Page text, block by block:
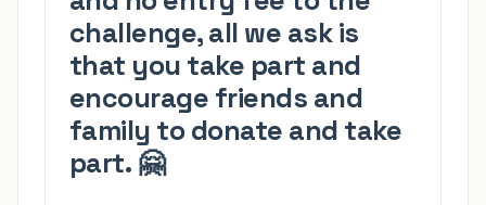
challenge, all we ask is
that you take part and
encourage friends and
family to donate and take
part. 🤗